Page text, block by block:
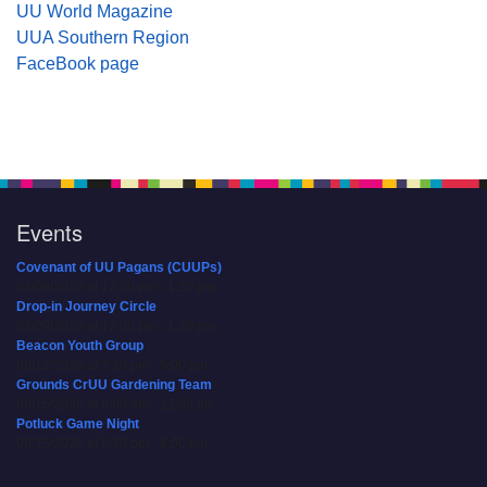
UU World Magazine
UUA Southern Region
FaceBook page
Events
Covenant of UU Pagans (CUUPs)
Drop-in Journey Circle
Beacon Youth Group
Grounds CrUU Gardening Team
Potluck Game Night